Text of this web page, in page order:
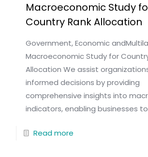
Macroeconomic Study
Country Rank Allocation
Government, Economic
Macroeconomic Study for
Allocation We assist
informed decisions by providing
comprehensive insights into
indicators, enabling businesses to
Read more